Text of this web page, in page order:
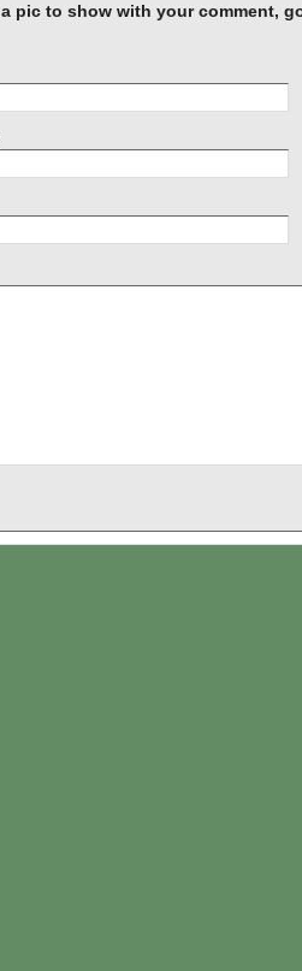
pic to show with your comment,